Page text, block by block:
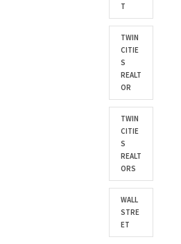
T
TWIN
CITIE
S
REALT
OR
TWIN
CITIE
S
REALT
ORS
WALL
STRE
ET